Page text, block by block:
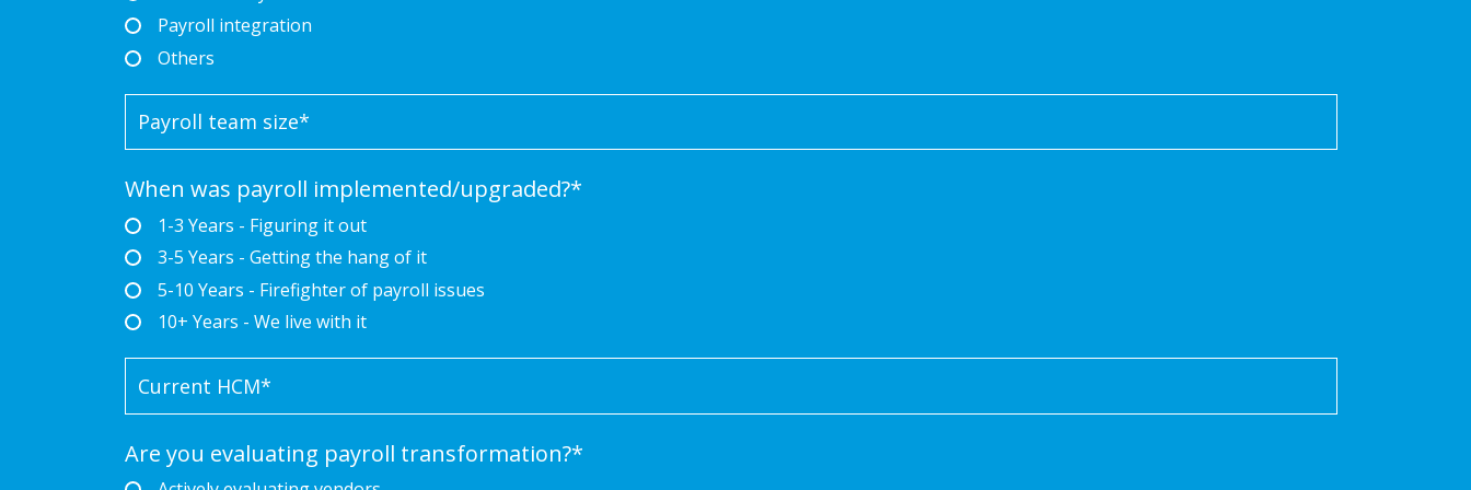
Payroll integration
Others
When was payroll implemented/upgraded?*
1-3 Years - Figuring it out
3-5 Years - Getting the hang of it
5-10 Years - Firefighter of payroll issues
10+ Years - We live with it
Are you evaluating payroll transformation?*